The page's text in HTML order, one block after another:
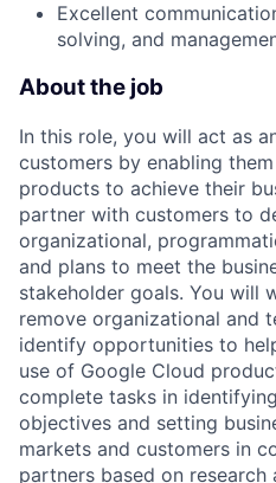
Excellent
solving, and
About the job
In this role, you will act as
customers by enabling
products to achieve their
partner with customers to
organizational,
and plans to meet the
stakeholder goals. You will
remove organizational and
identify opportunities to
use of Google Cloud
complete tasks in
objectives and setting
markets and customers in
partners based on